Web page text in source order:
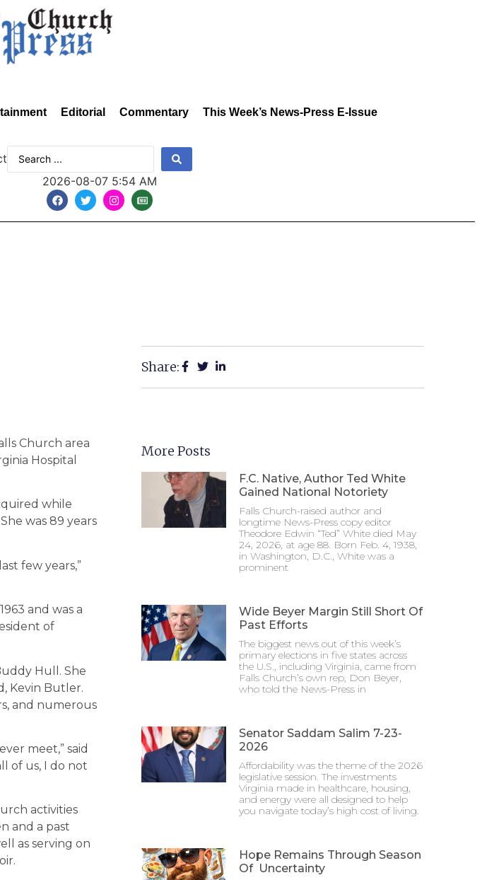
Editorial Commentary This Week’s News-Press E-Issue
2026-08-07 5:54 AM
Church area
Hospital
while
was 89 years
few years,”
and was a
of
Hull. She
Kevin Butler.
and numerous
meet,” said
of us, I do not
activities
and a past
as serving on
Share:
More Posts
F.C. Native, Author Ted White
Gained National Notoriety
Falls Church-raised author and
longtime News-Press copy editor
Theodore Edwin “Ted” White died May
24, 2026, at age 88. Born Feb. 4, 1938,
in Washington, D.C., White was a
prominent
Wide Beyer Margin Still Short Of
Past Efforts
The biggest news out of this week’s
primary elections in five states across
the U.S., including Virginia, came from
Falls Church’s own rep, Don Beyer,
who told the News-Press in
Senator Saddam Salim 7-23-
2026
Affordability was the theme of the 2026
legislative session. The investments
Virginia made in healthcare, housing,
and energy were all designed to help
you navigate today’s high cost of living.
Hope Remains Through Season
Of Uncertainty